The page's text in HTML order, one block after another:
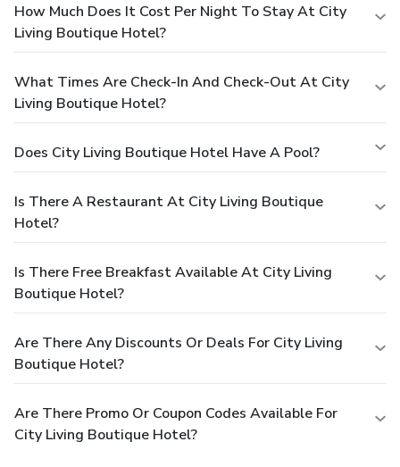
How Much Does It Cost Per Night To Stay At City
Living Boutique Hotel?
What Times Are Check-In And Check-Out At City
Living Boutique Hotel?
Does City Living Boutique Hotel Have A Pool?
Is There A Restaurant At City Living Boutique
Hotel?
Is There Free Breakfast Available At City Living
Boutique Hotel?
Are There Any Discounts Or Deals For City Living
Boutique Hotel?
Are There Promo Or Coupon Codes Available For
City Living Boutique Hotel?